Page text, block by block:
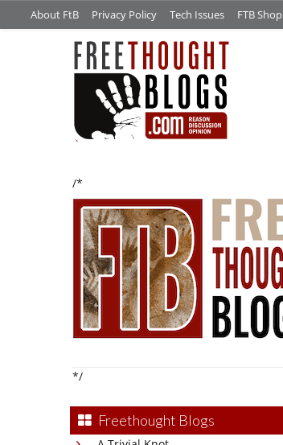
About FtB Privacy Policy Tech Issues FTB Shop
/*
*/
Freethought Blogs